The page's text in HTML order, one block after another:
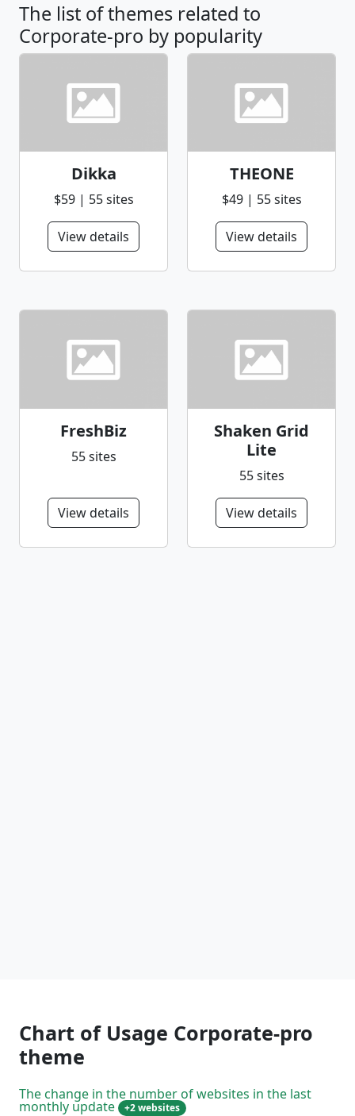
The list of themes related to
Corporate-pro by popularity
Dikka
$59 | 55 sites
View details
THEONE
$49 | 55 sites
View details
FreshBiz
55 sites
View details
Shaken Grid
Lite
55 sites
View details
Chart of Usage Corporate-pro
theme
The change in the number of websites in the last
monthly update +2 websites